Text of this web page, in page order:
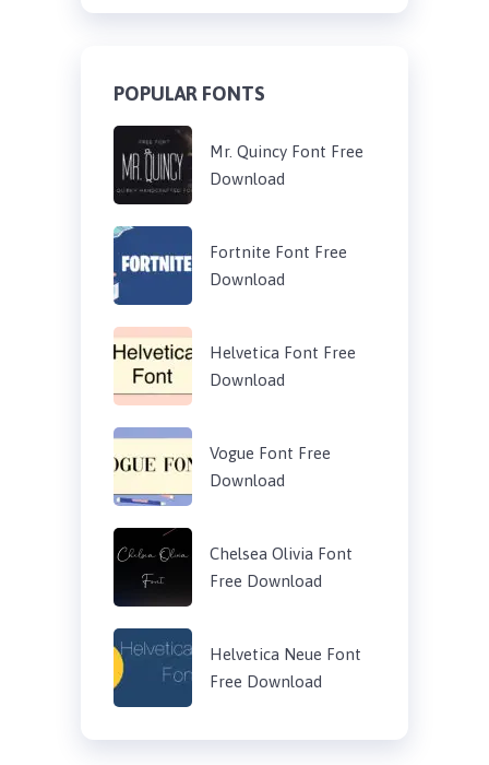
POPULAR FONTS
Mr. Quincy Font Free
Download
Fortnite Font Free
Download
Helvetica Font Free
Download
Vogue Font Free
Download
Chelsea Olivia Font
Free Download
Helvetica Neue Font
Free Download